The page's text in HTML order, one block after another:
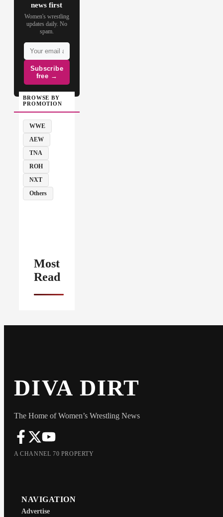
news first
Women's wrestling
updates daily. No
spam.
Subscribe
free →
BROWSE BY
PROMOTION
WWE
AEW
TNA
ROH
NXT
Others
Most
Read
DIVA DIRT
The Home of Women’s Wrestling News
A CHANNEL 70 PROPERTY
NAVIGATION
Advertise